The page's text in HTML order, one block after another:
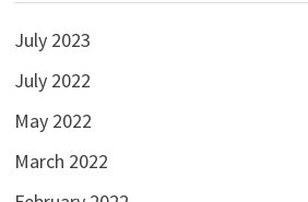
July 2023
July 2022
May 2022
March 2022